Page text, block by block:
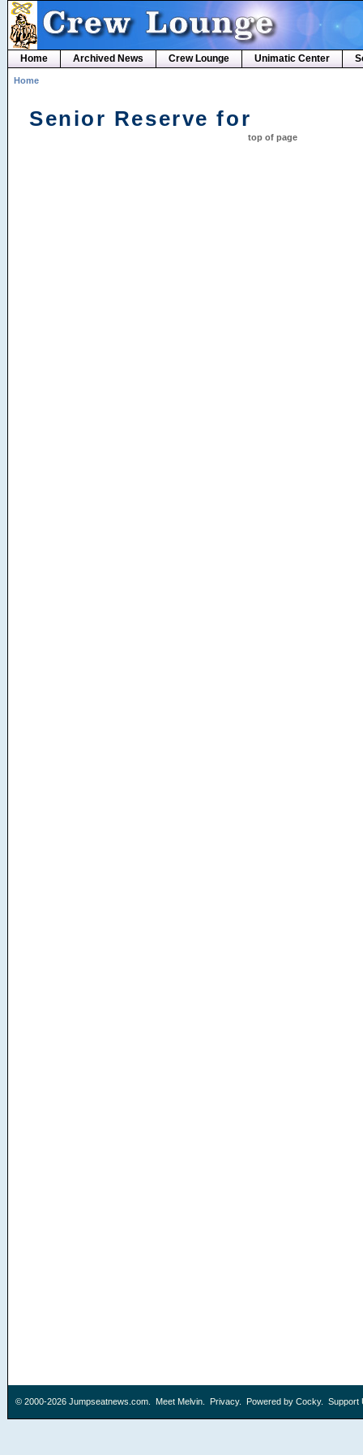
Home Archived News Crew Lounge Unimatic Center
Home
Senior Reserve for
top of page
© 2000-2026 Jumpseatnews.com. Meet Melvin. Privacy. Powered by Cocky. Support